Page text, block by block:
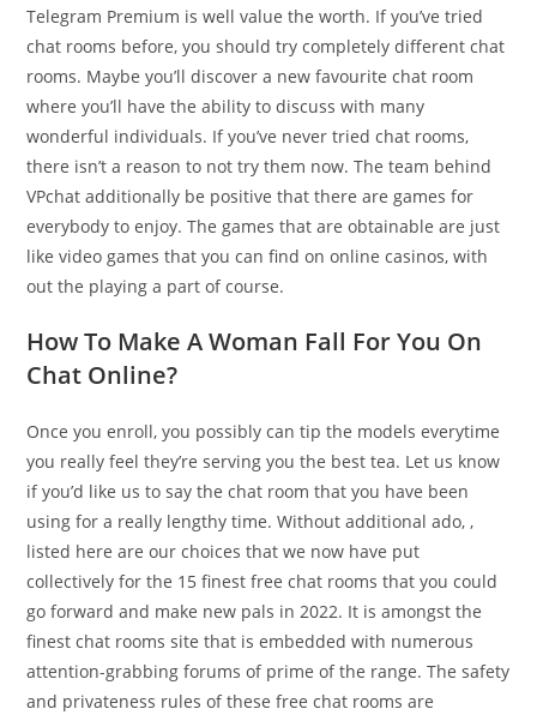
Telegram Premium is well value the worth. If you’ve tried
chat rooms before, you should try completely different chat
rooms. Maybe you’ll discover a new favourite chat room
where you’ll have the ability to discuss with many
wonderful individuals. If you’ve never tried chat rooms,
there isn’t a reason to not try them now. The team behind
VPchat additionally be positive that there are games for
everybody to enjoy. The games that are obtainable are just
like video games that you can find on online casinos, with
out the playing a part of course.
How To Make A Woman Fall For You On
Chat Online?
Once you enroll, you possibly can tip the models everytime
you really feel they’re serving you the best tea. Let us know
if you’d like us to say the chat room that you have been
using for a really lengthy time. Without additional ado, ,
listed here are our choices that we now have put
collectively for the 15 finest free chat rooms that you could
go forward and make new pals in 2022. It is amongst the
finest chat rooms site that is embedded with numerous
attention-grabbing forums of prime of the range. The safety
and privateness rules of these free chat rooms are